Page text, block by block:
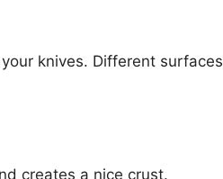
knives. Different
creates a nice crust.